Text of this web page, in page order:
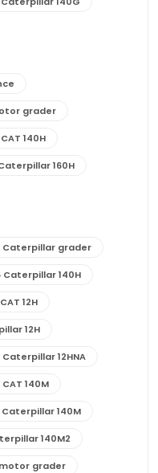
grader
140H
160H
Caterpillar grader
Caterpillar 140H
12H
12H
Caterpillar 12HNA
140M
Caterpillar 140M
140M2
motor grader